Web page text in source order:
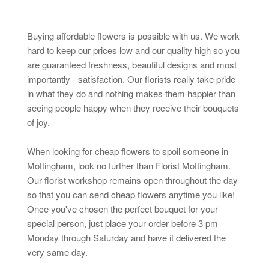
Buying affordable flowers is possible with us. We work
hard to keep our prices low and our quality high so you
are guaranteed freshness, beautiful designs and most
importantly - satisfaction. Our florists really take pride
in what they do and nothing makes them happier than
seeing people happy when they receive their bouquets
of joy.
When looking for cheap flowers to spoil someone in
Mottingham, look no further than Florist Mottingham.
Our florist workshop remains open throughout the day
so that you can send cheap flowers anytime you like!
Once you've chosen the perfect bouquet for your
special person, just place your order before 3 pm
Monday through Saturday and have it delivered the
very same day.